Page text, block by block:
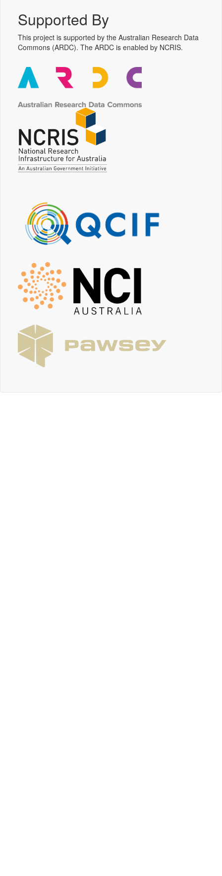
Supported By
This project is supported by the Australian Research Data
Commons (ARDC). The ARDC is enabled by NCRIS.